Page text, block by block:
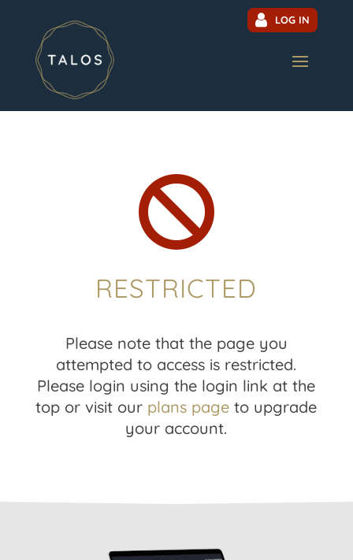
LOG IN

RESTRICTED
Please note that the page you
attempted to access is restricted.
Please login using the login link at the
top or visit our plans page to upgrade
your account.